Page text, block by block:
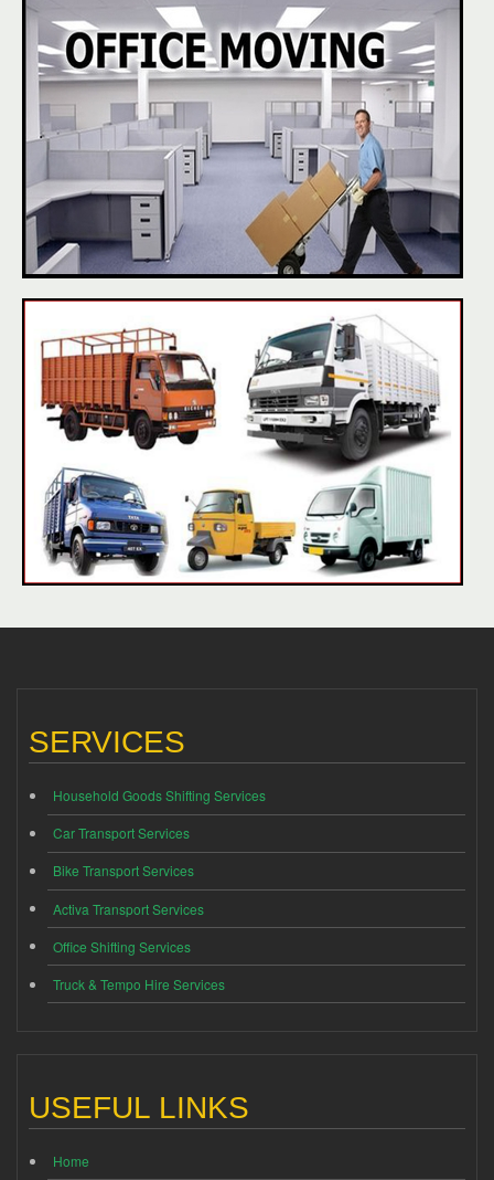
SERVICES
Household Goods Shifting Services
Car Transport Services
Bike Transport Services
Activa Transport Services
Office Shifting Services
Truck & Tempo Hire Services
USEFUL LINKS
Home